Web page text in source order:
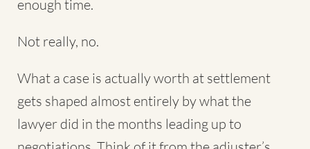
enough time.
Not really, no.
What a case is actually worth at settlement
gets shaped almost entirely by what the
lawyer did in the months leading up to